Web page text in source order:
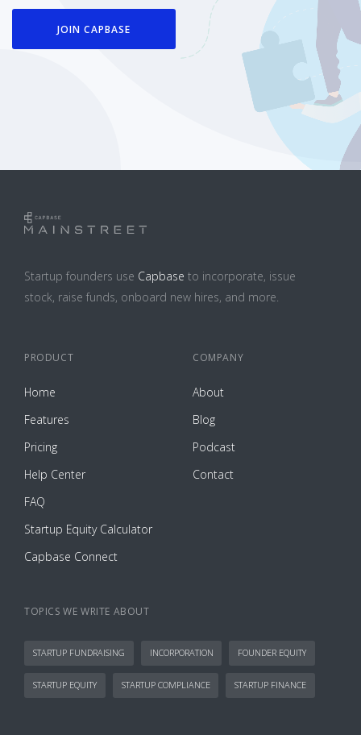
JOIN CAPBASE
Startup founders use Capbase to incorporate, issue
stock, raise funds, onboard new hires, and more.
PRODUCT
Home
Features
Pricing
Help Center
FAQ
Startup Equity Calculator
Capbase Connect
COMPANY
About
Blog
Podcast
Contact
TOPICS WE WRITE ABOUT
STARTUP FUNDRAISING INCORPORATION FOUNDER EQUITY
STARTUP EQUITY STARTUP COMPLIANCE STARTUP FINANCE